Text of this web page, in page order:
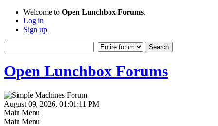
Welcome to Open Lunchbox Forums.
Log in
Sign up
Open Lunchbox Forums
August 09, 2026, 01:01:11 PM
Main Menu
Main Menu